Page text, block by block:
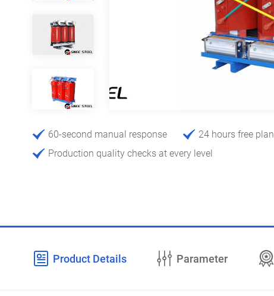
60-second manual response
24 hours free plan
Production quality checks at every level
Product Details Parameter